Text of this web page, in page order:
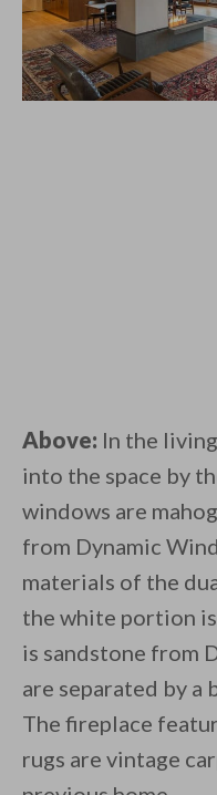
Above: In the
into the space by
windows are
from Dynamic
materials of the
the white portion
is sandstone from
are separated by a
The fireplace
rugs are vintage